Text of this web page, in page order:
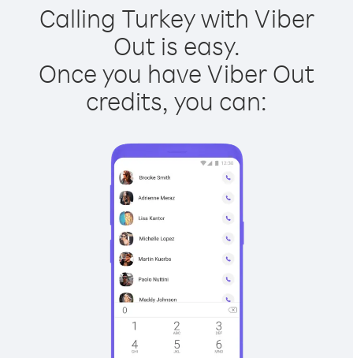
Calling Turkey with Viber
Out is easy.
Once you have Viber Out
credits, you can: